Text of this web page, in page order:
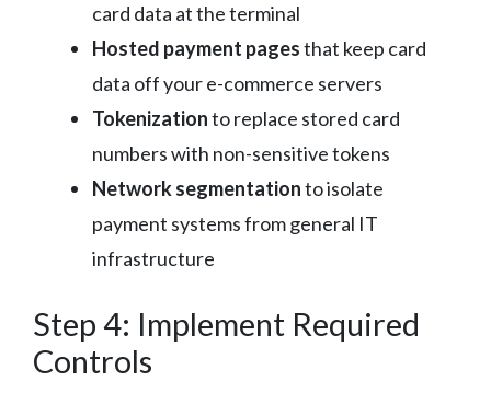
card data at the terminal
Hosted payment pagesthat keep card
data off your e-commerce servers
Tokenizationto replace stored card
numbers with non-sensitive tokens
Network segmentationto isolate
payment systems from general IT
infrastructure
Step 4: Implement Required
Controls